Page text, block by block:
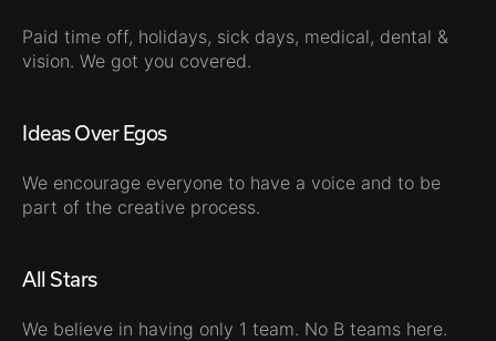
Paid time off, holidays, sick days, medical, dental &
vision. We got you covered.
Ideas Over Egos
We encourage everyone to have a voice and to be
part of the creative process.
All Stars
We believe in having only 1 team. No B teams here.